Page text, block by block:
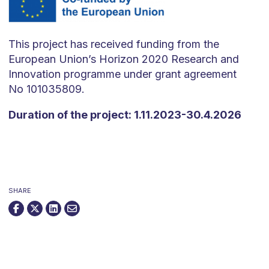
This project has received funding from the
European Union’s Horizon 2020 Research and
Innovation programme under grant agreement
No 101035809.
Duration of the project: 1.11.2023-30.4.2026
SHARE